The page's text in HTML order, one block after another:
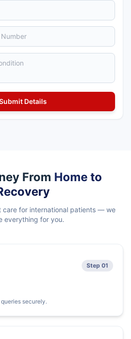
From Home to
care for international patients — we
everything for you.
Step 01
securely.